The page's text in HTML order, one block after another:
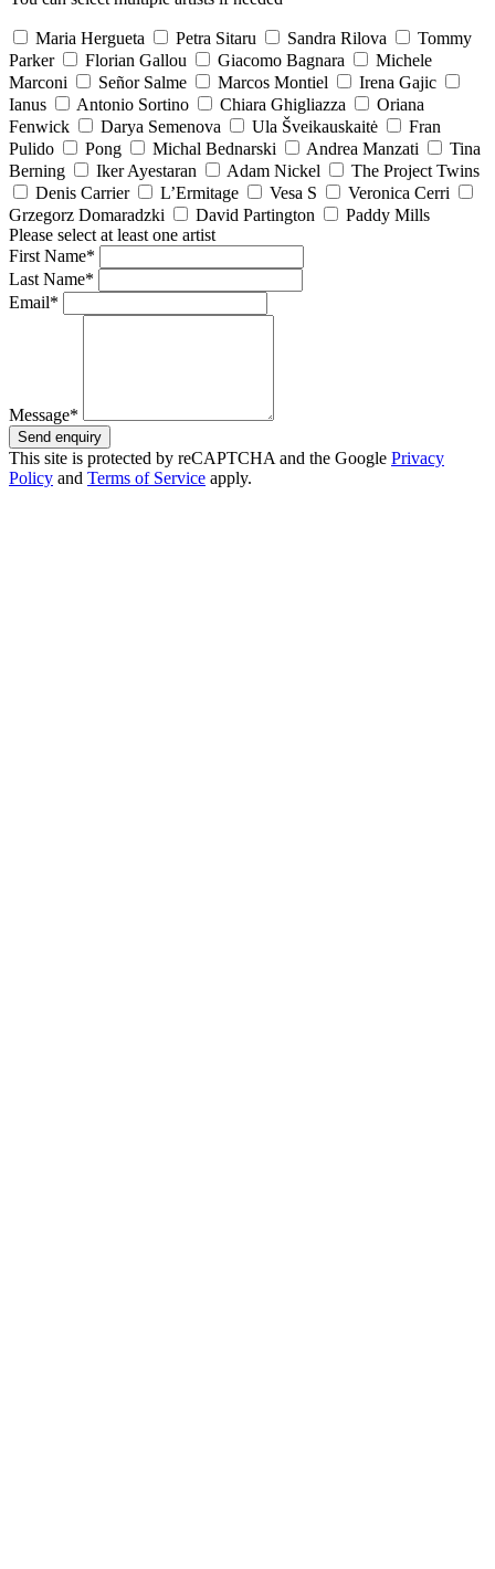
Maria Hergueta Petra Sitaru Sandra Rilova
Tommy
Parker
Florian Gallou Giacomo Bagnara
Michele
Marconi
Señor Salme Marcos Montiel
Irena Gajic
Ianus
Antonio Sortino Chiara Ghigliazza
Oriana
Fenwick
Darya Semenova Ula Šveikauskaitė
Fran
Pulido
Pong Michal Bednarski Andrea Manzati
Tina
Berning
Iker Ayestaran Adam Nickel
The Project Twins
Denis Carrier
L’Ermitage Vesa S
Veronica Cerri
Grzegorz Domaradzki
David Partington
Paddy Mills
Please select at least one artist
First Name*
Last Name*
Email*
Message*
Send enquiry
This site is protected by reCAPTCHA and the Google Privacy
Policy and Terms of Service apply.